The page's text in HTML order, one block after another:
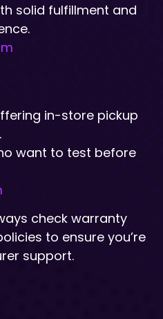
solid fulfillment and
in-store pickup
want to test before
check warranty
to ensure you’re
support.